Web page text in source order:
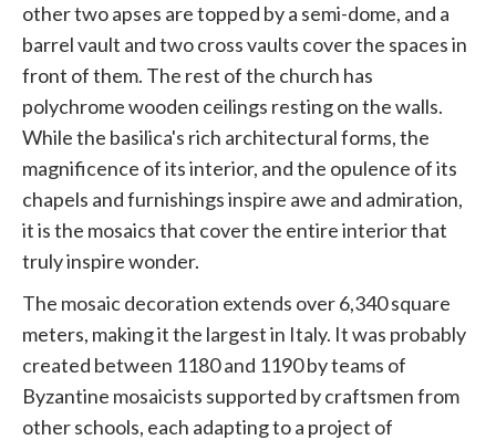
other two apses are topped by a semi-dome, and a
barrel vault and two cross vaults cover the spaces in
front of them. The rest of the church has
polychrome wooden ceilings resting on the walls.
While the basilica's rich architectural forms, the
magnificence of its interior, and the opulence of its
chapels and furnishings inspire awe and admiration,
it is the mosaics that cover the entire interior that
truly inspire wonder.
The mosaic decoration extends over 6,340 square
meters, making it the largest in Italy. It was probably
created between 1180 and 1190 by teams of
Byzantine mosaicists supported by craftsmen from
other schools, each adapting to a project of